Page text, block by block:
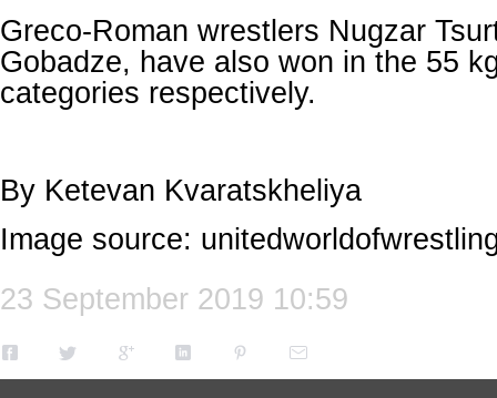
Greco-Roman wrestlers Nugzar
Gobadze, have also won in the 55
categories respectively.
By Ketevan Kvaratskheliya
Image source:
23 September 2019 10:59